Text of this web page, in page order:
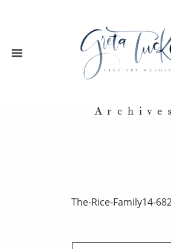
Archives
The-Rice-Family14-